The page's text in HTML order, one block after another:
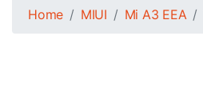
Home MIUI Mi A3 EEA